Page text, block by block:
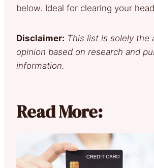
below. Ideal for clearing your
Disclaimer: This list is solely the
opinion based on research and
information.
Read More: